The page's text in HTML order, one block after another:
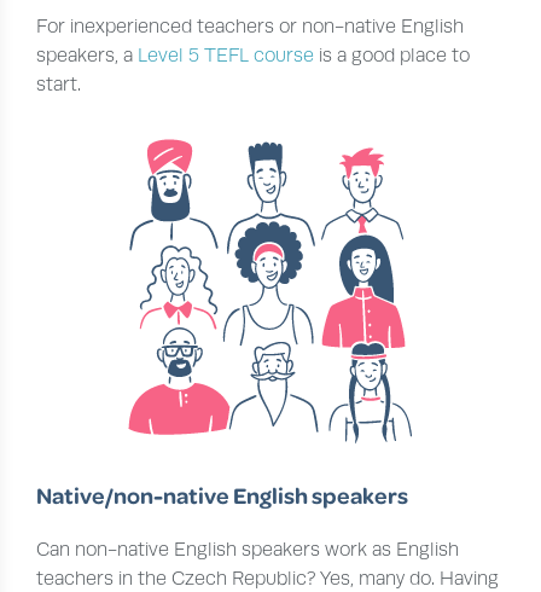
For inexperienced teachers or non-native English
speakers, a Level 5 TEFL course is a good place to
start.
Native/non-native English speakers
Can non-native English speakers work as English
teachers in the Czech Republic? Yes, many do. Having